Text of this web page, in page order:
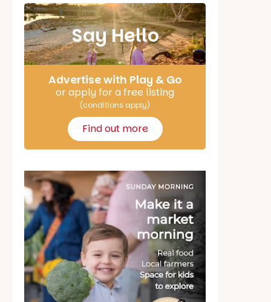
Say Hello
Advertise with Play & Go
or apply for a free listing
(conditions apply)
Find out more